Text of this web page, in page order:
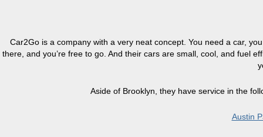
Car2Go is a company with a very neat concept. You need a car,
there, and you’re free to go. And their cars are small, cool, and fuel
Aside of Brooklyn, they have servicein the
Austin